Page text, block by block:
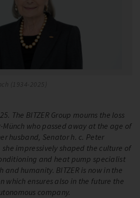
(1934-2025)
The BITZER Group mourns the loss
who passed away at the age of
husband, Senator h. c. Peter
impressively shaped the culture of
and heat pump specialist
and humanity. BITZER is now in the
which ensures also in the future the
company.